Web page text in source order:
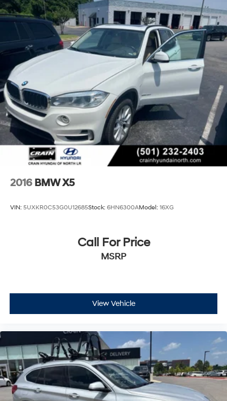
2016 BMW X5
VIN: 5UXKR0C53G0U12685Stock: 6HN6300AModel: 16XG
Call For Price
MSRP
View Vehicle